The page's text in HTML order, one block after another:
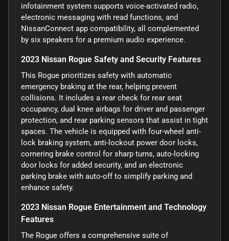
infotainment system supports voice-activated radio,
electronic messaging with read functions, and
NissanConnect app compatibility, all complemented
by six speakers for a premium audio experience.
2023 Nissan Rogue Safety and Security Features
This Rogue prioritizes safety with automatic
emergency braking at the rear, helping prevent
collisions. It includes a rear check for rear seat
occupancy, dual knee airbags for driver and passenger
protection, and rear parking sensors that assist in tight
spaces. The vehicle is equipped with four-wheel anti-
lock braking system, anti-lockout power door locks,
cornering brake control for sharp turns, auto-locking
door locks for added security, and an electronic
parking brake with auto-off to simplify parking and
enhance safety.
2023 Nissan Rogue Entertainment and Technology
Features
The Rogue offers a comprehensive suite of